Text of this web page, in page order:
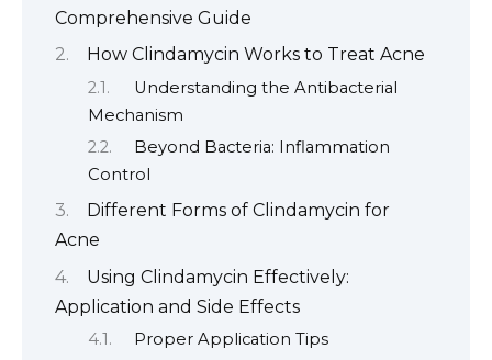
Comprehensive Guide
How Clindamycin Works to Treat Acne
Understanding the Antibacterial
Mechanism
Beyond Bacteria: Inflammation
Control
Different Forms of Clindamycin for
Acne
Using Clindamycin Effectively:
Application and Side Effects
Proper Application Tips